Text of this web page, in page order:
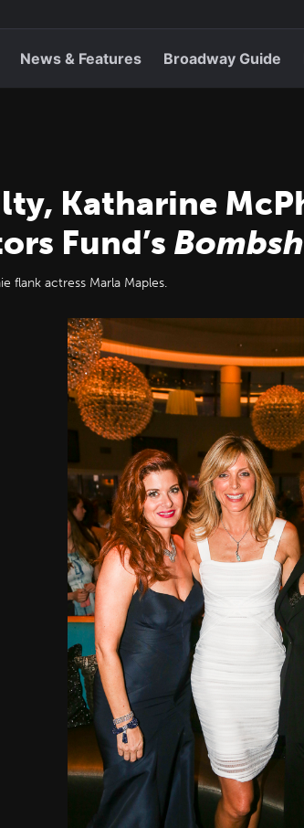
News & Features Broadway Guide
Katharine
Fund’s
flank actress Marla Maples.